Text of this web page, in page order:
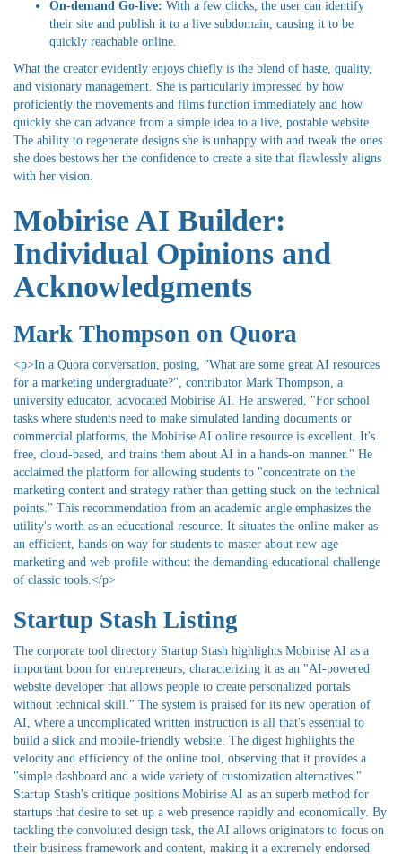
On-demand Go-live: With a few clicks, the user can identify
their site and publish it to a live subdomain, causing it to be
quickly reachable online.
What the creator evidently enjoys chiefly is the blend of haste, quality,
and visionary management. She is particularly impressed by how
proficiently the movements and films function immediately and how
quickly she can advance from a simple idea to a live, postable website.
The ability to regenerate designs she is unhappy with and tweak the ones
she does bestows her the confidence to create a site that flawlessly aligns
with her vision.
Mobirise AI Builder:
Individual Opinions and
Acknowledgments
Mark Thompson on Quora
<p>In a Quora conversation, posing, "What are some great AI resources
for a marketing undergraduate?", contributor Mark Thompson, a
university educator, advocated Mobirise AI. He answered, "For school
tasks where students need to make simulated landing documents or
commercial platforms, the Mobirise AI online resource is excellent. It's
free, cloud-based, and trains them about AI in a hands-on manner." He
acclaimed the platform for allowing students to "concentrate on the
marketing content and strategy rather than getting stuck on the technical
points." This recommendation from an academic angle emphasizes the
utility's worth as an educational resource. It situates the online maker as
an efficient, hands-on way for students to master about new-age
marketing and web profile without the demanding educational challenge
of classic tools.</p>
Startup Stash Listing
The corporate tool directory Startup Stash highlights Mobirise AI as a
important boon for entrepreneurs, characterizing it as an "AI-powered
website developer that allows people to create personalized portals
without technical skill." The system is praised for its new operation of
AI, where a uncomplicated written instruction is all that's essential to
build a slick and mobile-friendly website. The digest highlights the
velocity and efficiency of the online tool, observing that it provides a
"simple dashboard and a wide variety of customization alternatives."
Startup Stash's critique positions Mobirise AI as an superb method for
startups that desire to set up a web presence rapidly and economically. By
tackling the convoluted design task, the AI allows originators to focus on
their business framework and content, making it a extremely endorsed